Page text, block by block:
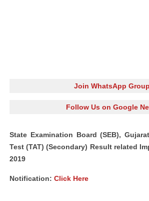
Join WhatsApp Group
Follow Us on Google
State Examination Board (SEB),
Test (TAT) (Secondary) Result related
2019
Notification: Click Here